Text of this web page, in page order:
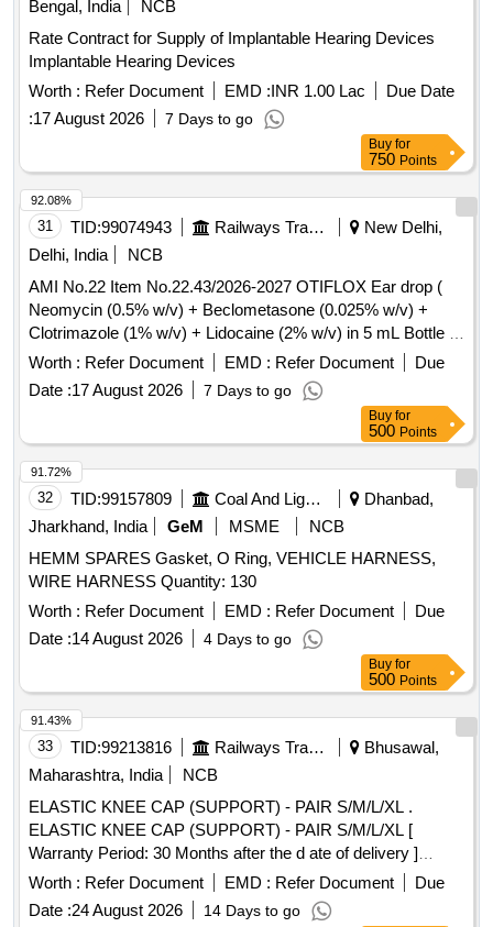
containing silicone polymer 50 ml , 04- one pieces non
alcohalic ostomy paste 6 0gm , 05- one pieces of ostomy
powder 25 gm , 06- Ten pieces elestic tapes, 07- one barier
cream 60 ml , 08- one pieces ostomy belt ]
Bengal, India
NCB
Rate Contract for Supply of Implantable Hearing Devices
Implantable Hearing Devices
Worth : Refer Document EMD :INR 1.00 Lac
Due Date
:17 August 2026 7 Days to go
Buy for
750 Points
31 TID:99074943 Railways Transport Services
New Delhi,
Delhi, India
NCB
AMI No.22 Item No.22.43/2026-2027 OTIFLOX Ear drop (
Neomycin (0.5% w/v) + Beclometasone (0.025% w/v) +
Clotrimazole (1% w/v) + Lidocaine (2% w/v) in 5 mL Bottle .
AMI No.22 Item No.22.43/2026-2027 OTIFLOX Ear drop (
Neomycin (0.5% w/v) + Beclom etasone (0.025% w/v) +
Clotrimazole (1% w/v) + Lidocaine (2% w/v) in 5 mL Bottle
[Quantity Tolerance (+/-): 5 %age , Item Category : Normal ,
Total PO value variation Permitt ed: Max 8 lacs ] ]
Worth : Refer Document EMD : Refer Document
Due
Date :17 August 2026 7 Days to go
92.08%
Buy for
500 Points
32 TID:99157809 Coal And Lignite
Dhanbad,
Jharkhand, India
GeM MSME
NCB
HEMM SPARES Gasket, O Ring, VEHICLE HARNESS,
WIRE HARNESS Quantity: 130
Worth : Refer Document EMD : Refer Document
Due
Date :14 August 2026 4 Days to go
91.72%
Buy for
500 Points
33 TID:99213816 Railways Transport Services
Bhusawal,
Maharashtra, India
NCB
ELASTIC KNEE CAP (SUPPORT) - PAIR S/M/L/XL .
ELASTIC KNEE CAP (SUPPORT) - PAIR S/M/L/XL [
Warranty Period: 30 Months after the d ate of delivery ]
[Quantity Tolerance (+/-): 5 %age , Item Category : Normal ,
Total PO value variation Permitted: Max 8 lacs ] ]
Worth : Refer Document EMD : Refer Document
Due
Date :24 August 2026 14 Days to go
91.43%